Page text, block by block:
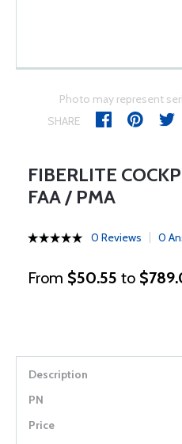
Photo may represent
SHARE
FIBERLITE
FAA / PMA
0 Reviews 0
From $50.55 to